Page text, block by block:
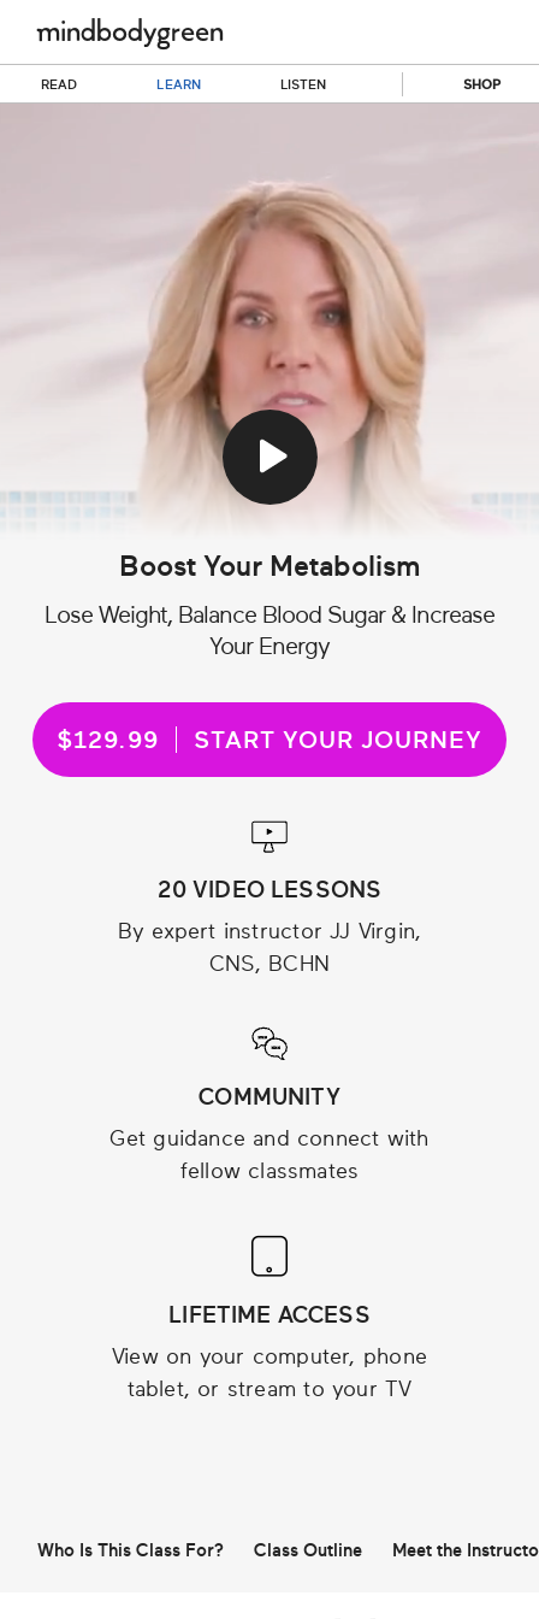
READ LEARN LISTEN SHOP
Boost Your Metabolism
Lose Weight, Balance Blood Sugar & Increase
Your Energy
$129.99 START YOUR JOURNEY
20 VIDEO LESSONS
By expert instructor JJ Virgin,
CNS, BCHN
COMMUNITY
Get guidance and connect with
fellow classmates
LIFETIME ACCESS
View on your computer, phone
tablet, or stream to your TV
Who Is This Class For? Class Outline Meet the